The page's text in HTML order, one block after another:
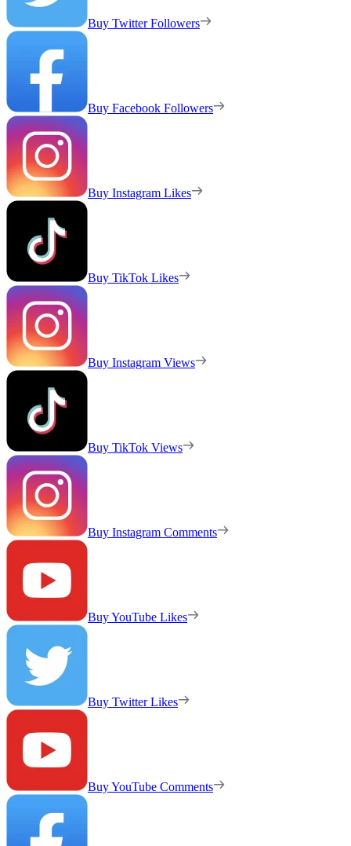
Buy Twitter Followers
Buy Facebook Followers
Buy Instagram Likes
Buy TikTok Likes
Buy Instagram Views
Buy TikTok Views
Buy Instagram Comments
Buy YouTube Likes
Buy Twitter Likes
Buy YouTube Comments